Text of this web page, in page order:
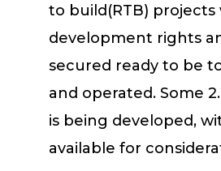
to build(RTB) projects
development rights
secured ready to be
and operated. Some
is being developed,
available for